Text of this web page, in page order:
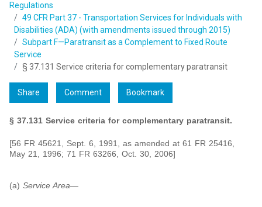
Regulations
49 CFR Part 37 - Transportation Services for Individuals with
Disabilities (ADA) (with amendments issued through 2015)
Subpart F—Paratransit as a Complement to Fixed Route
Service
§ 37.131 Service criteria for complementary paratransit
Share Comment Bookmark
§ 37.131 Service criteria for complementary paratransit.
[56 FR 45621, Sept. 6, 1991, as amended at 61 FR 25416,
May 21, 1996; 71 FR 63266, Oct. 30, 2006]
(a) Service Area—